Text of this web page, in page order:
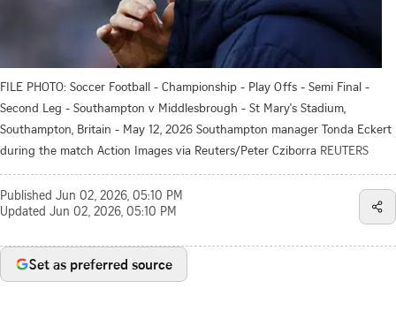
FILE PHOTO: Soccer Football - Championship - Play Offs - Semi Final -
Second Leg - Southampton v Middlesbrough - St Mary's Stadium,
Southampton, Britain - May 12, 2026 Southampton manager Tonda Eckert
during the match Action Images via Reuters/Peter Cziborra REUTERS
Published Jun 02, 2026, 05:10 PM
Updated Jun 02, 2026, 05:10 PM
Set as preferred source